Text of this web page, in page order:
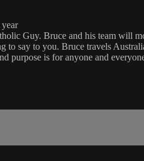
Guy. Bruce and his team will
to say to you. Bruce travels
purpose is for anyone and